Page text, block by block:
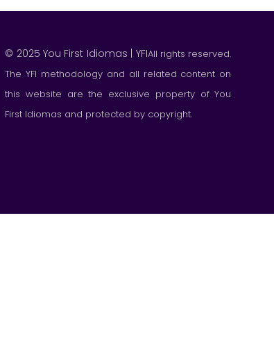
© 2025 You First Idiomas | YFIAll rights reserved.
The YFI methodology and all related content on
this website are the exclusive property of You
First Idiomas and protected by copyright.